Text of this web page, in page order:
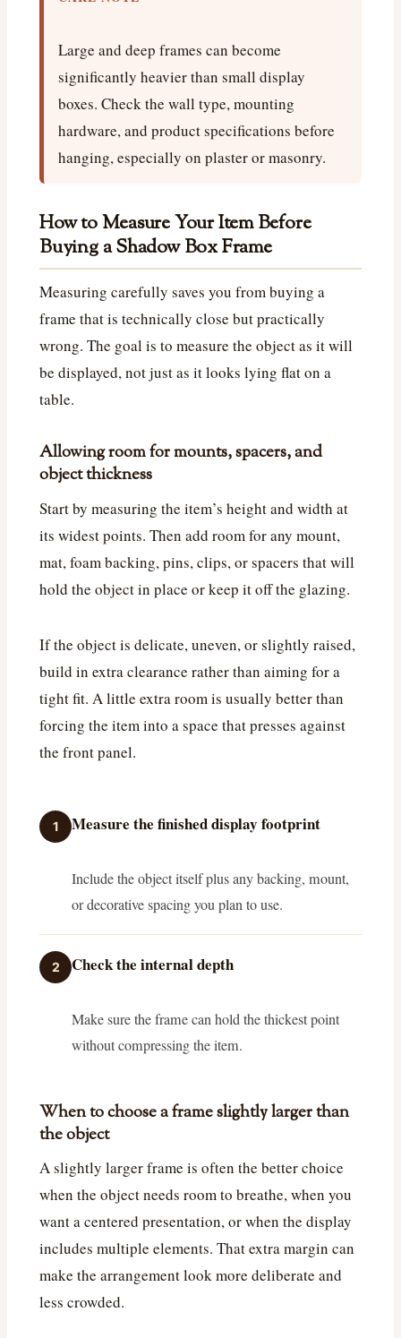
Large and deep frames can become
significantly heavier than small display
boxes. Check the wall type, mounting
hardware, and product specifications before
hanging, especially on plaster or masonry.
How to Measure Your Item Before
Buying a Shadow Box Frame
Measuring carefully saves you from buying a
frame that is technically close but practically
wrong. The goal is to measure the object as it will
be displayed, not just as it looks lying flat on a
table.
Allowing room for mounts, spacers, and
object thickness
Start by measuring the item’s height and width at
its widest points. Then add room for any mount,
mat, foam backing, pins, clips, or spacers that will
hold the object in place or keep it off the glazing.
If the object is delicate, uneven, or slightly raised,
build in extra clearance rather than aiming for a
tight fit. A little extra room is usually better than
forcing the item into a space that presses against
the front panel.
1 Measure the finished display footprint
Include the object itself plus any backing, mount,
or decorative spacing you plan to use.
2 Check the internal depth
Make sure the frame can hold the thickest point
without compressing the item.
When to choose a frame slightly larger than
the object
A slightly larger frame is often the better choice
when the object needs room to breathe, when you
want a centered presentation, or when the display
includes multiple elements. That extra margin can
make the arrangement look more deliberate and
less crowded.